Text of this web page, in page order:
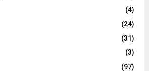
(4)
(24)
(31)
(3)
(97)